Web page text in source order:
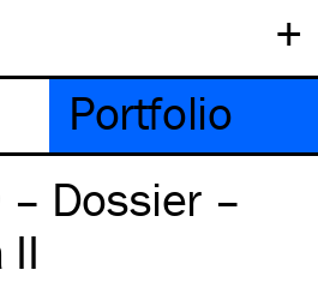
+
Portfolio
Dossier –
II